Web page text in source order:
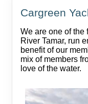
Cargreen
We are one of
River Tamar, run
benefit of our
mix of members
love of the water.